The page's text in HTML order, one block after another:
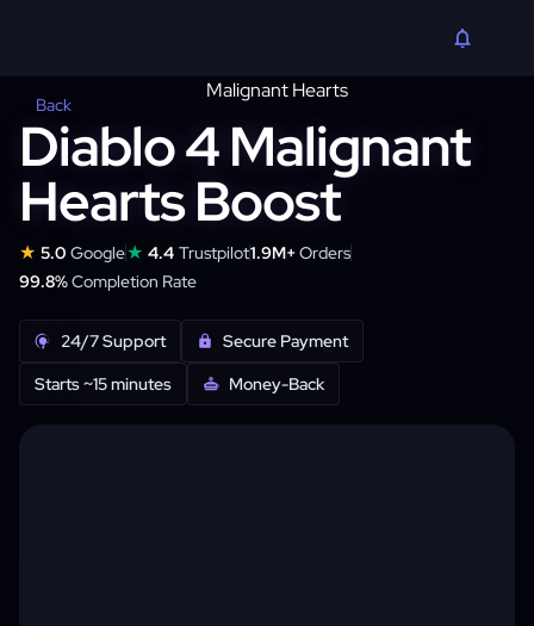
Back
Diablo 4 Malignant
Hearts Boost
★ 5.0 Google★ 4.4 Trustpilot1.9M+Orders
99.8%Completion Rate
24/7 Support
Secure Payment
Starts ~15 minutes
Money-Back